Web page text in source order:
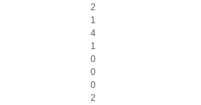
2
1
4
1
0
0
0
2